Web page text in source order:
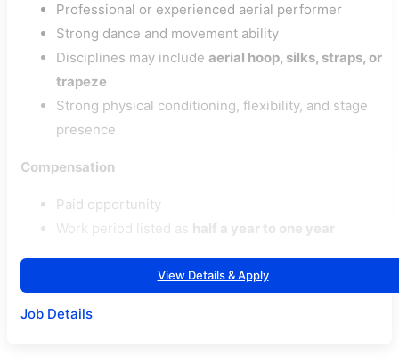
Professional or experienced aerial performer
Strong dance and movement ability
Disciplines may include aerial hoop, silks, straps, or
trapeze
Strong physical conditioning, flexibility, and stage
presence
Compensation
Paid opportunity
Work period listed as half a year to one year
View Details & Apply
Job Details